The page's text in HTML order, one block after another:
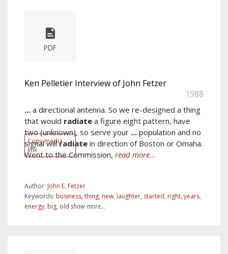
PDF
Copy media
link
Ken Pelletier Interview of John Fetzer
1988
... a directional antenna. So we re-designed a thing
that would radiate a figure eight pattern, have
two (unknown), so serve your ... population and no
signal willradiate in direction of Boston or Omaha.
Went to the Commission, read more...
Author: John E. Fetzer
Keywords: business, thing, new, laughter, started, right, years,
energy, big, old show more...